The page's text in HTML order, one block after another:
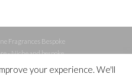
Fragrances Bespoke
- Niche and bespoke
your experience. We'll